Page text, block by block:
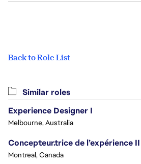
Back to Role List
Similar roles
Experience Designer I
Melbourne, Australia
Montreal, Canada